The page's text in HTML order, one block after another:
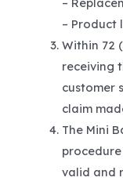
– Product
Within 72
receiving
customer
claim
The Mini
valid and